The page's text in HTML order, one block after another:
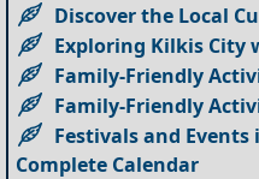
Discover the Local
Exploring Kilkis City
Family-Friendly
Family-Friendly
Festivals and
Complete Calendar